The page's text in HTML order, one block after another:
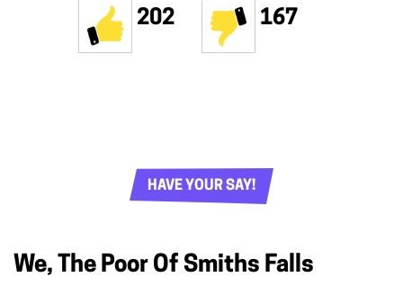
202 167
HAVE YOUR SAY!
We, The Poor Of Smiths Falls